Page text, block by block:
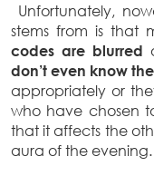
Unfortunately,
stems from is that
codes are blurred
don’t even know
appropriately or
who have chosen
that it affects the
aura of the evening.